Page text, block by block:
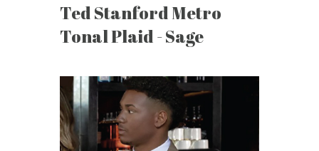
Ted Stanford Metro
Tonal Plaid - Sage